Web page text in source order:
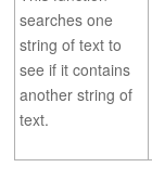
searches one
string of text to
see if it contains
another string of
text.